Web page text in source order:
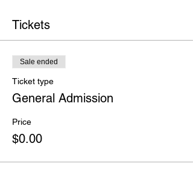
Tickets
Sale ended
Ticket type
General Admission
Price
$0.00